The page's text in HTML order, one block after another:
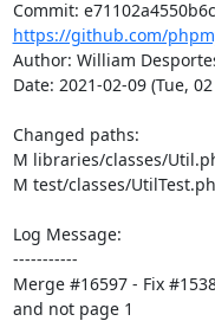
https://github.com/
Author: William
Date: 2021-02-09 (Tue,
Changed paths:
M libraries/classes/
M test/classes/
Log Message:
-----------
Merge #16597 - Fix
and not page 1